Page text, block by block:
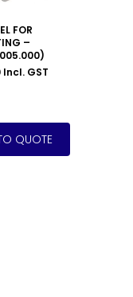
FOR
–
Incl. GST